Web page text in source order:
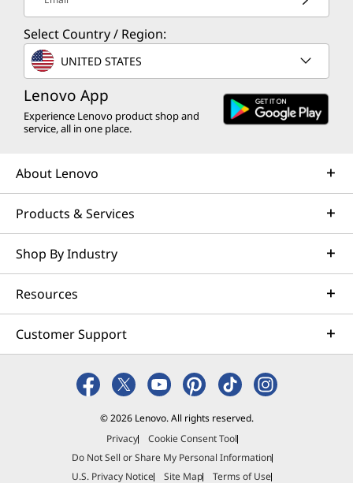
Select Country / Region:
UNITED STATES
Lenovo App
Experience Lenovo product shop and
service, all in one place.
About Lenovo
Products & Services
Shop By Industry
Resources
Customer Support
© 2026 Lenovo. All rights reserved.
Privacy
Cookie Consent Tool
Do Not Sell or Share My Personal Information
U.S. Privacy Notice
Site Map Terms of Use